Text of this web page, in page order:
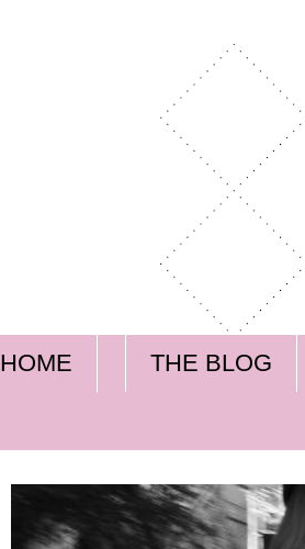
HOME THE BLOG